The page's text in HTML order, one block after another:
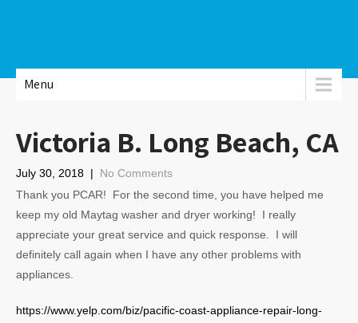
Menu
Victoria B. Long Beach, CA
July 30, 2018 | No Comments
Thank you PCAR! For the second time, you have helped me
keep my old Maytag washer and dryer working! I really
appreciate your great service and quick response. I will
definitely call again when I have any other problems with
appliances.
https://www.yelp.com/biz/pacific-coast-appliance-repair-long-